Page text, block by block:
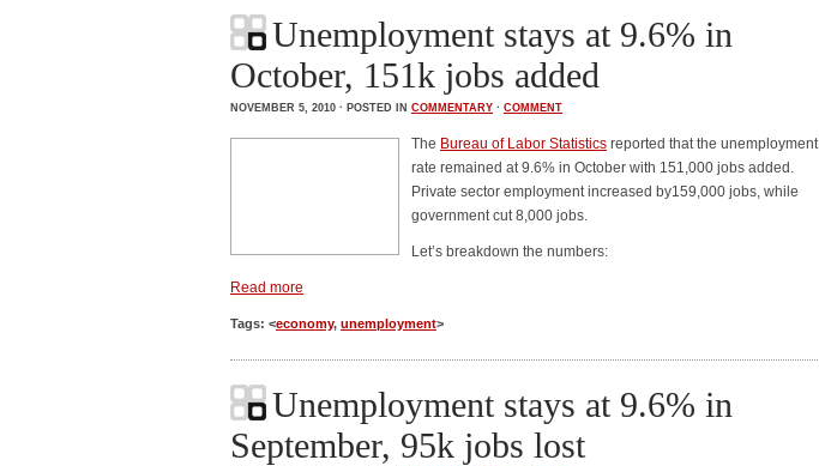
Unemployment stays at 9.6% in
October, 151k jobs added
NOVEMBER 5, 2010 · POSTED IN COMMENTARY · COMMENT
The Bureau of Labor Statistics reported that the unemployment
rate remained at 9.6% in October with 151,000 jobs added.
Private sector employment increased by159,000 jobs, while
government cut 8,000 jobs.
Let’s breakdown the numbers:
Read more
Tags: <economy, unemployment>
Unemployment stays at 9.6% in
September, 95k jobs lost